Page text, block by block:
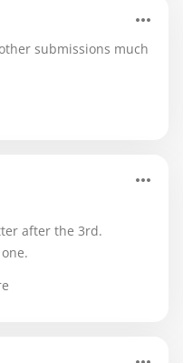
submissions much
after the 3rd.